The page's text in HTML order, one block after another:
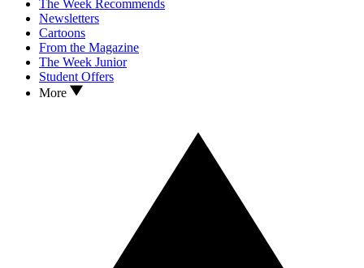
The Week Recommends
Newsletters
Cartoons
From the Magazine
The Week Junior
Student Offers
More